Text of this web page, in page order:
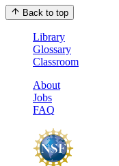
Back to top
Library
Glossary
Classroom
About
Jobs
FAQ